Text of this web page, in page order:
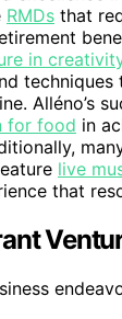
RMDs that
in
techniques
Alléno’s
for food in
live
that